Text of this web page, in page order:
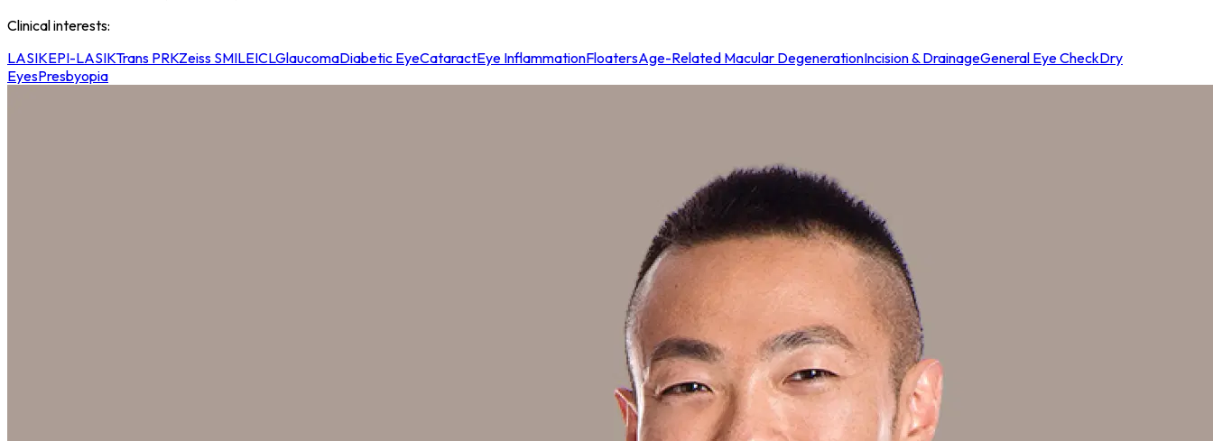
Clinical interests:
LASIKEPI-LASIKTrans PRKZeiss SMILEICLGlaucomaDiabetic EyeCataractEye InflammationFloatersAge-Related Macular DegenerationIncision & DrainageGeneral Eye CheckDry
EyesPresbyopia